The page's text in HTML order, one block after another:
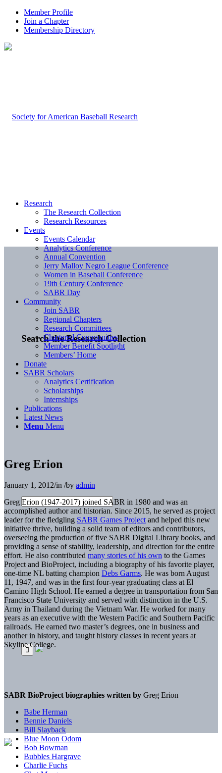
Member Profile
Join a Chapter
Membership Directory
Search the Research Collection
Research
The Research Collection
Research Resources
Events
Events Calendar
Analytics Conference
Annual Convention
Jerry Malloy Negro League Conference
Women in Baseball Conference
19th Century Conference
SABR Day
Community
Join SABR
Regional Chapters
Research Committees
Chartered Communities
Member Benefit Spotlight
Members’ Home
Donate
SABR Scholars
Analytics Certification
Scholarships
Internships
Publications
Latest News
Menu Menu
Greg Erion
January 1, 2012/in /by admin
Greg Erion (1947-2017) joined SABR in 1980 and was an
accomplished author and historian. Since 2015, he served as project
leader for the fledgling SABR Games Project and helped this new
initiative thrive, building a solid team of editors and contributors,
overseeing the production of five SABR Digital Library books, and
providing a sense of stability, leadership, and direction for the entire
effort. He also contributed many stories of his own to the Games
Project and BioProject, including a biography of his favorite player,
one-time NL batting champion Debs Garms. He was born August
11, 1947, and was in the first four-year graduating class at El
Camino High School. He earned a degree in transportation from San
Francisco State University and served with distinction in the U.S.
Army in Thailand during the Vietnam War. He worked for many
years as an executive with the Western Pacific and Southern Pacific
railroads. He earned two master’s degrees, one in business and
another in history, and taught history classes in recent years at
Skyline College.
SABR BioProject biographies written by Greg Erion
Babe Herman
Bennie Daniels
Bill Slayback
Blue Moon Odom
Bob Bowman
Bubbles Hargrave
Charlie Fuchs